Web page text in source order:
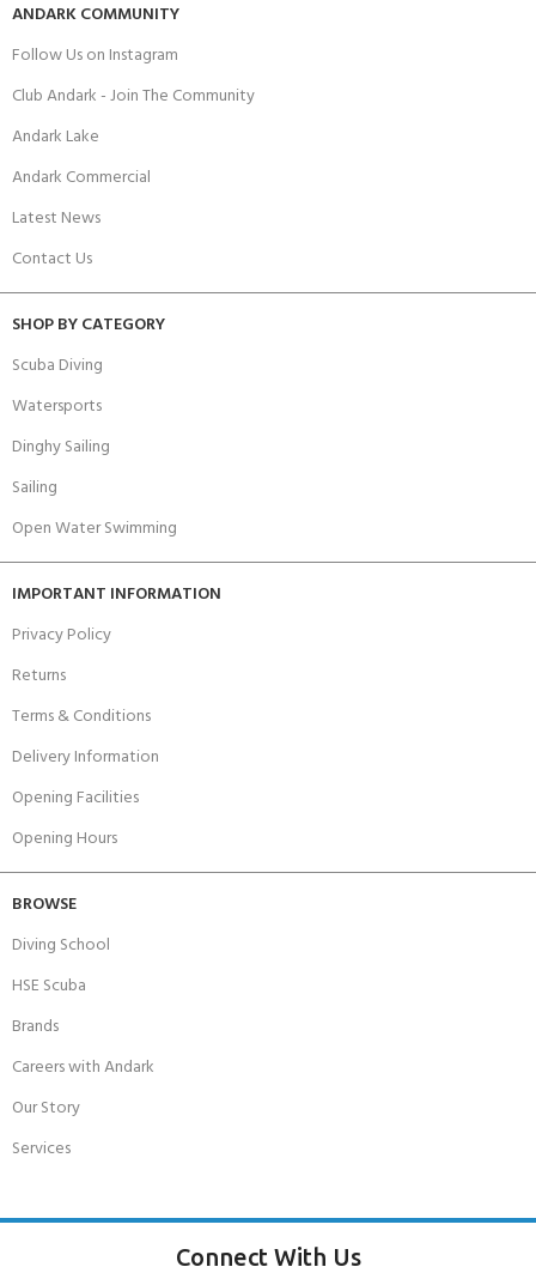
ANDARK COMMUNITY
Follow Us on Instagram
Club Andark - Join The Community
Andark Lake
Andark Commercial
Latest News
Contact Us
SHOP BY CATEGORY
Scuba Diving
Watersports
Dinghy Sailing
Sailing
Open Water Swimming
IMPORTANT INFORMATION
Privacy Policy
Returns
Terms & Conditions
Delivery Information
Opening Facilities
Opening Hours
BROWSE
Diving School
HSE Scuba
Brands
Careers with Andark
Our Story
Services
Connect With Us